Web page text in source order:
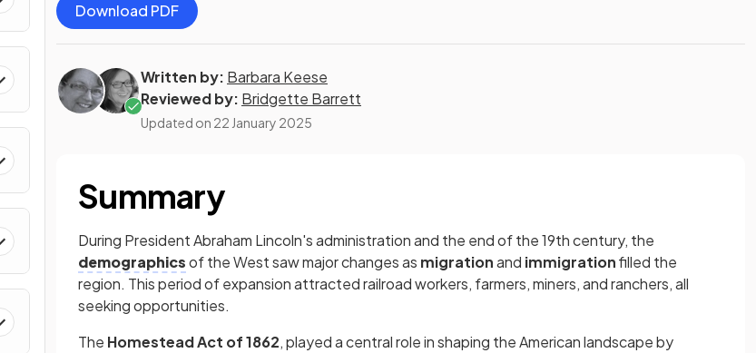
Download PDF
Written by: Barbara Keese
Reviewed by: Bridgette Barrett
Updated on 22 January 2025
Summary
During President Abraham Lincoln's administration and the end of the 19th century, the
demographicsof the West saw major changes as migrationand immigrationfilled the
region. This period of expansion attracted railroad workers, farmers, miners, and ranchers, all
seeking opportunities.
The Homestead Act of 1862, played a central role in shaping the American landscape by